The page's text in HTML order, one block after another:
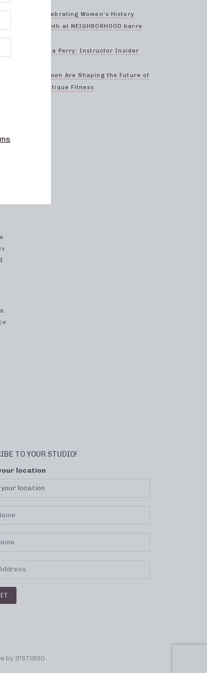
Celebrating Women’s History
Month at NEIGHBORHOOD barre
Anna Perry: Instructor Insider
Women Are Shaping the Future of
Boutique Fitness
TO YOUR STUDIO!
location
by IPSTUDIO